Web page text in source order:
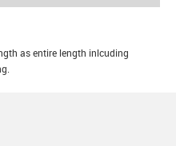
as entire length inlcuding